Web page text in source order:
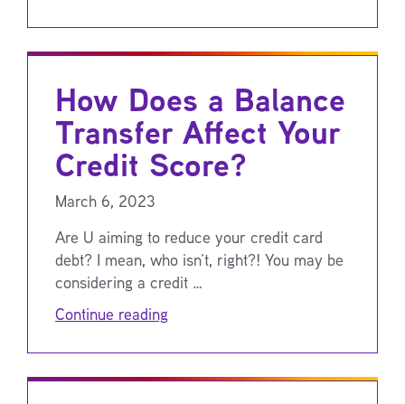
How Does a Balance
Transfer Affect Your
Credit Score?
March 6, 2023
Are U aiming to reduce your credit card
debt? I mean, who isn’t, right?! You may be
considering a credit …
Continue reading